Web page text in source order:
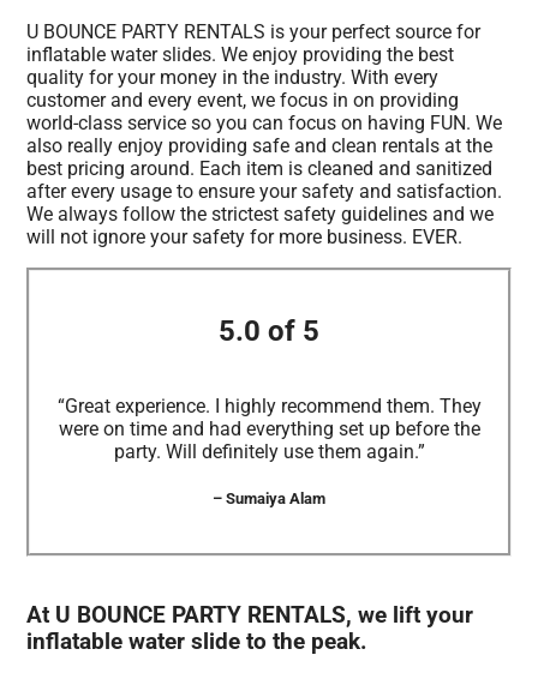
U BOUNCE PARTY RENTALS is your perfect source for
inflatable water slides. We enjoy providing the best
quality for your money in the industry. With every
customer and every event, we focus in on providing
world-class service so you can focus on having FUN. We
also really enjoy providing safe and clean rentals at the
best pricing around. Each item is cleaned and sanitized
after every usage to ensure your safety and satisfaction.
We always follow the strictest safety guidelines and we
will not ignore your safety for more business. EVER.
5.0 of 5
“Great experience. I highly recommend them. They
were on time and had everything set up before the
party. Will definitely use them again.”
– Sumaiya Alam
At U BOUNCE PARTY RENTALS, we lift your
inflatable water slide to the peak.